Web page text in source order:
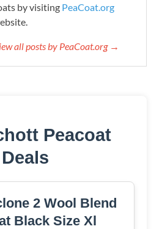
by visiting PeaCoat.org
all posts by PeaCoat.org →
Peacoat
Deals
2 Wool Blend
Black Size Xl